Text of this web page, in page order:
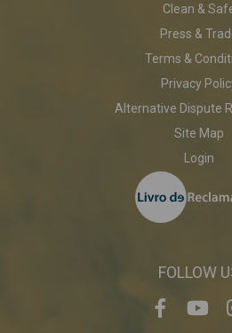
Clean &
Press &
Terms &
Privacy
Alternative Dispute
Site Map
Login
FOLLOW